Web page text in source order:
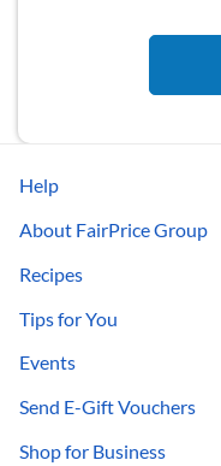
Help
About FairPrice Group
Recipes
Tips for You
Events
Send E-Gift Vouchers
Shop for Business